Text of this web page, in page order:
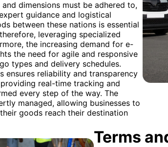
dimensions must be adhered to,
guidance and logistical
between these nations is essential
leveraging specialized
the increasing demand for e-
the need for agile and responsive
types and delivery schedules.
reliability and transparency
real-time tracking and
every step of the way. The
managed, allowing businesses to
goods reach their destination
Terms